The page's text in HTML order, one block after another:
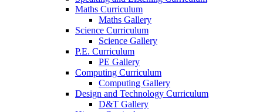
Maths Curriculum
Maths Gallery
Science Curriculum
Science Gallery
P.E. Curriculum
PE Gallery
Computing Curriculum
Computing Gallery
Design and Technology Curriculum
D&T Gallery